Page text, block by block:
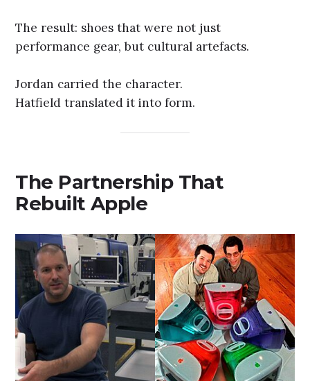
The result: shoes that were not just
performance gear, but cultural artefacts.
Jordan carried the character.
Hatfield translated it into form.
The Partnership That
Rebuilt Apple